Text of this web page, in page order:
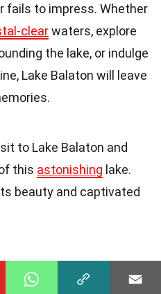
fails to impress. Whether
clearwaters, explore
the lake, or indulge
Lake Balaton will leave
to Lake Balaton and
this astonishing lake.
beauty and captivated